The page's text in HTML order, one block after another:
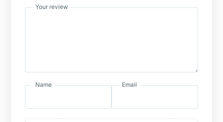
Your review
Name Email